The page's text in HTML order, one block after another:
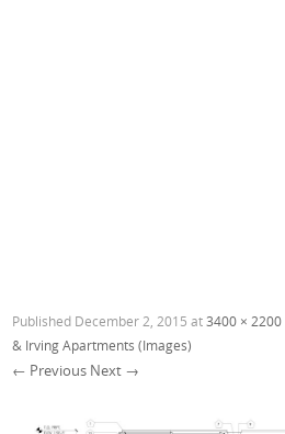
Published December 2, 2015 at3400 × 2200
& Irving Apartments (Images)
← Previous Next →